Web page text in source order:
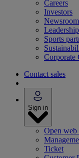
Careers
Investors
Newsroom
Leadership
Sports
Corporate
Contact sales
Sign in
Open web
Ticket